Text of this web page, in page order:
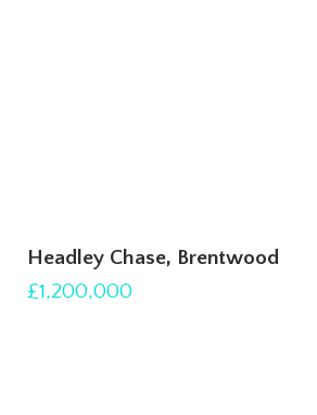
Headley Chase, Brentwood
£1,200,000